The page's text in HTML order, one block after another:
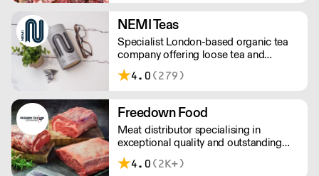
NEMI Teas
Specialist London-based organic tea
company offering loose tea and
plastic-free teabags. NEMI offers
employment to refugees, giving them
workforce and integrate in broader
society. Free delivery on Orders over
£90, else its £7. Free delivery on first
orders!
4.0 (279)
Freedown Food
Meat distributor specialising in
exceptional quality and outstanding
taste. Please note minimum spend for
outside of London is £150.
4.0 (2K+)